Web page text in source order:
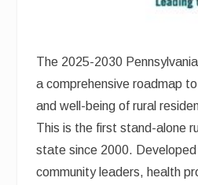
The 2025-2030
a comprehensive roadmap
and well-being of rural
This is the first stand-alone
state since 2000. Developed
community leaders, health